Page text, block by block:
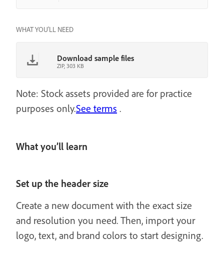
WHAT YOU'LL NEED
Download sample files
ZIP, 303 KB
Note: Stock assets provided are for practice
purposes only.See terms .
What you’ll learn
Set up the header size
Create a new document with the exact size
and resolution you need. Then, import your
logo, text, and brand colors to start designing.